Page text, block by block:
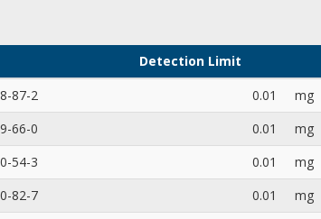
Detection Limit
87-2 0.01
mg
66-0 0.01
mg
54-3 0.01
mg
82-7 0.01
mg